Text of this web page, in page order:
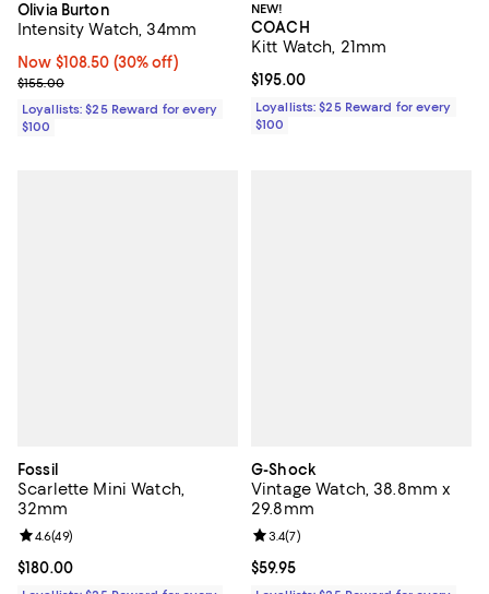
Olivia Burton
Intensity Watch, 34mm
Now $108.50; 30% off;
Now $108.50 (30% off)
Previous price $155.00
$155.00
Loyallists: $25 Reward for every
$100
NEW!
COACH
Kitt Watch, 21mm
Current price $195.00; ;
$195.00
Loyallists: $25 Reward for every
$100
Fossil
Scarlette Mini Watch,
32mm
Current price $180.00; ;
$180.00
Review rating: 4.6 out of 5; 49 reviews;
4.6(49)
G-Shock
Vintage Watch, 38.8mm x
29.8mm
Current price $59.95; ;
$59.95
Review rating: 3.4 out of 5; 7
3.4(7)